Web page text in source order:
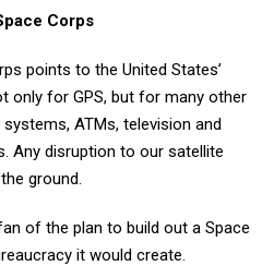
Corps
points to the United States’
only for GPS, but for many other
ATMs, television and
Any disruption to our satellite
ground.
of the plan to build out a Space
it would create.